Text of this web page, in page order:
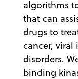
algorithms
that can
drugs to
cancer,
disorders.
binding